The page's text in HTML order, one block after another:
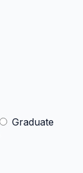
Graduate